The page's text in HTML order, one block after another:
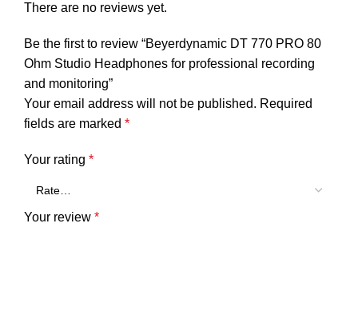
There are no reviews yet.
Be the first to review “Beyerdynamic DT 770 PRO 80
Ohm Studio Headphones for professional recording
and monitoring”
Your email address will not be published. Required
fields are marked *
Your rating *
Your review *